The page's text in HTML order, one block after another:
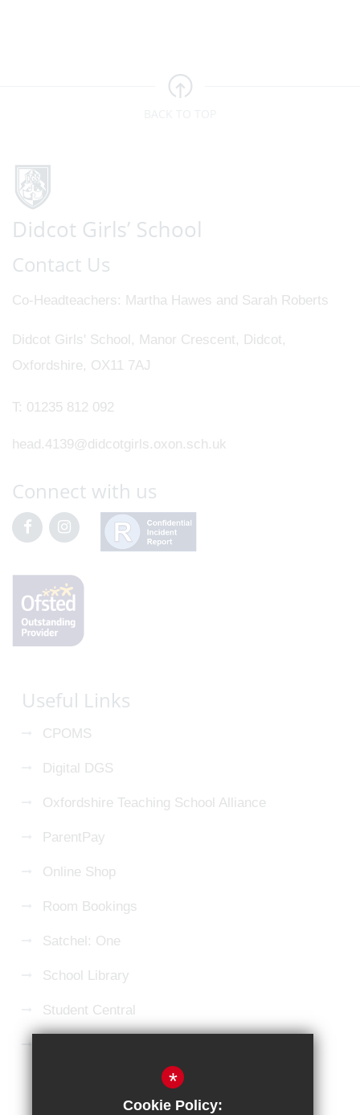
Contact Us
Co-Headteachers Martha Hawes and Sarah Roberts
Didcot Girls' School, Manor Crescent, Didcot,
Oxfordshire, OX11 7AJ
T: 01235 812 092
head.4139@didcotgirls.oxon.sch.uk
Connect with us
Useful Links
CPOMS
Digital DGS
Oxfordshire Teaching School Alliance
ParentPay
Online Shop
Room Bookings
Satchel: One
School Library
Student Central
*
Cookie Policy: